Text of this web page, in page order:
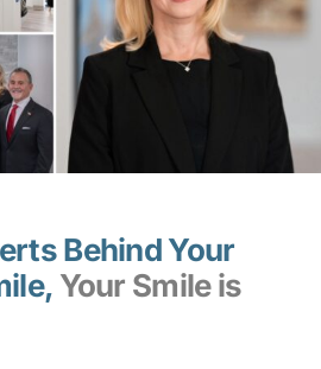
Behind Your
Your Smile is